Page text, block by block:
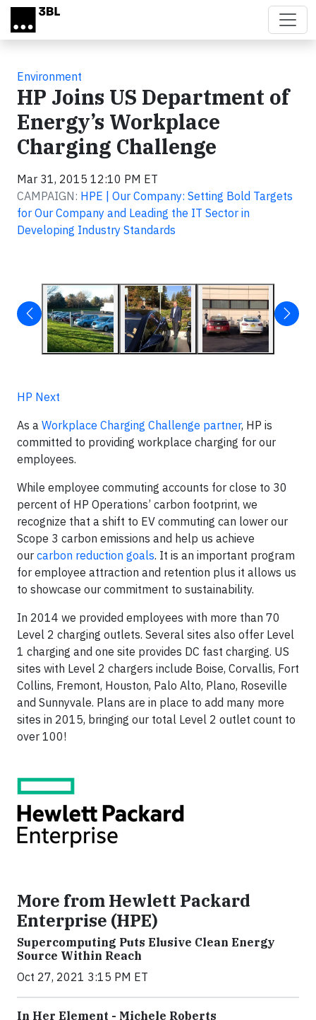
Skip to main content
Environment
HP Joins US Department of
Energy’s Workplace
Charging Challenge
Mar 31, 2015 12:10 PM ET
CAMPAIGN: HPE | Our Company: Setting Bold Targets
for Our Company and Leading the IT Sector in
Developing Industry Standards
HP Next
As a Workplace Charging Challenge partner, HP is
committed to providing workplace charging for our
employees.
While employee commuting accounts for close to 30
percent of HP Operations’ carbon footprint, we
recognize that a shift to EV commuting can lower our
Scope 3 carbon emissions and help us achieve
our carbon reduction goals. It is an important program
for employee attraction and retention plus it allows us
to showcase our commitment to sustainability.
In 2014 we provided employees with more than 70
Level 2 charging outlets. Several sites also offer Level
1 charging and one site provides DC fast charging. US
sites with Level 2 chargers include Boise, Corvallis, Fort
Collins, Fremont, Houston, Palo Alto, Plano, Roseville
and Sunnyvale. Plans are in place to add many more
sites in 2015, bringing our total Level 2 outlet count to
over 100!
More from Hewlett Packard
Enterprise (HPE)
Supercomputing Puts Elusive Clean Energy
Source Within Reach
Oct 27, 2021 3:15 PM ET
In Her Element - Michele Roberts